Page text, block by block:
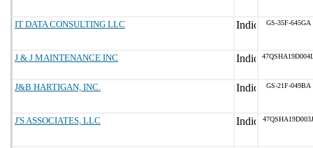
IT DATA CONSULTING LLC GS-35F-645GA
J & J MAINTENANCE INC
J&B HARTIGAN, INC. GS-21F-049BA
J'S ASSOCIATES, LLC 47QSHA19D003J